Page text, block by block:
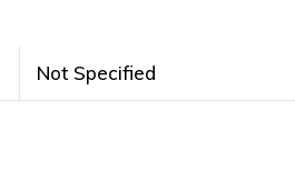
Not Specified